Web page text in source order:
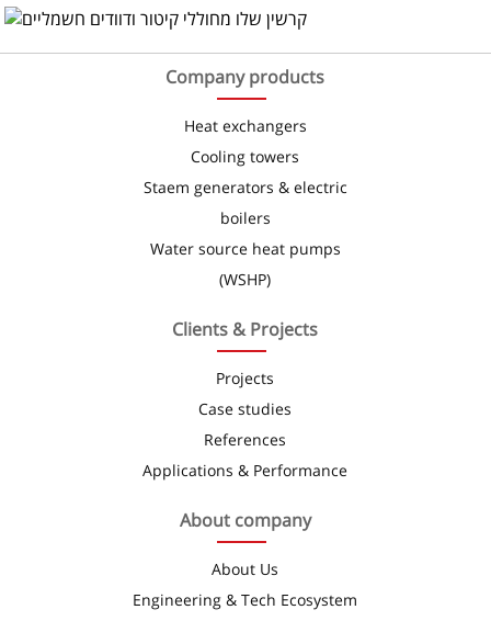
Company products
Heat exchangers
Cooling towers
Staem generators & electric
boilers
Water source heat pumps
(WSHP)
Clients & Projects
Projects
Case studies
References
Applications & Performance
About company
About Us
Engineering & Tech Ecosystem